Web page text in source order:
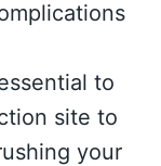
to
site to
your